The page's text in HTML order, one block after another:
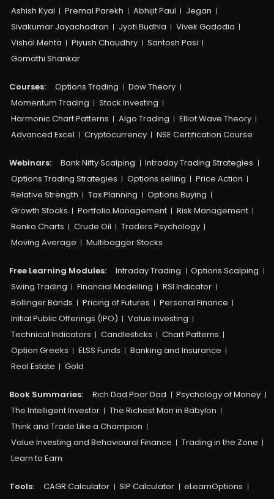
Ashish Kyal
Premal Parekh Abhijit Paul
Jegan
Sivakumar Jayachadran
Jyoti Budhia
Vivek Gadodia
Vishal Mehta
Piyush Chaudhry
Santosh Pasi
Gomathi Shankar
Courses:​ Options Trading
Dow Theory
Momentum Trading
Stock Investing
Harmonic Chart Patterns
Algo Trading
Elliot Wave Theory
Advanced Excel
Cryptocurrency NSE Certification Course
Webinars: Bank Nifty Scalping
Intraday Trading Strategies
Options Trading Strategies
Options selling
Price Action
Relative Strength
Tax Planning
Options Buying
Growth Stocks
Portfolio Management
Risk Management
Renko Charts
Crude Oil
Traders Psychology
Moving Average
Multibagger Stocks
Free Learning Modules: Intraday Trading
Options Scalping
Swing Trading
Financial Modelling
RSI Indicator
Bollinger Bands
Pricing of Futures
Personal Finance
Initial Public Offerings (IPO)
Value Investing
Technical Indicators
Candlesticks
Chart Patterns
Option Greeks
ELSS Funds
Banking and Insurance
Real Estate
Gold
Book Summaries: Rich Dad Poor Dad
Psychology of Money
The Intelligent Investor
The Richest Man in Babylon
Think and Trade Like a Champion
Value Investing and Behavioural Finance
Trading in the Zone
Learn to Earn
Tools: CAGR Calculator SIP Calculator
eLearnOptions